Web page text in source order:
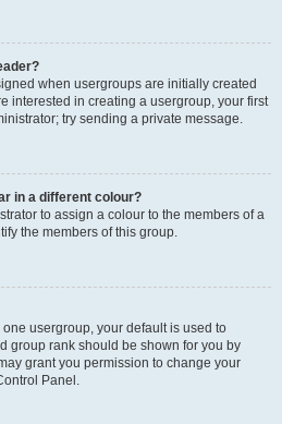
when usergroups are initially created
interested in creating a usergroup, your first
try sending a private message.
in a different colour?
to assign a colour to the members of a
the members of this group.
usergroup, your default is used to
group rank should be shown for you by
grant you permission to change your
Panel.